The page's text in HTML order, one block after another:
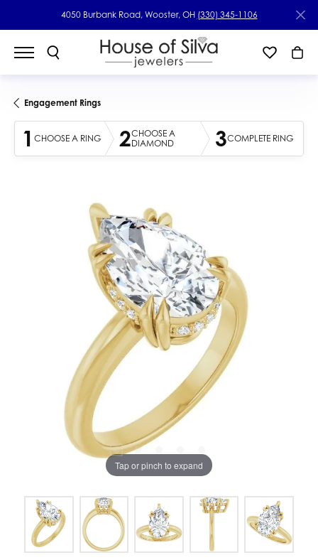
4050 Burbank Road, Wooster, OH (330) 345-1106
Engagement Rings
1 CHOOSE A RING 2CHOOSE A
DIAMOND
3COMPLETE RING
Tap or pinch to expand